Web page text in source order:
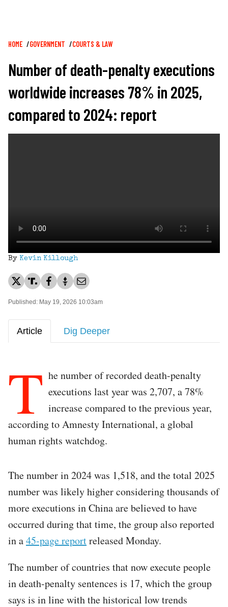
Breadcrumb
HOME GOVERNMENT COURTS & LAW
Number of death-penalty executions
worldwide increases 78% in 2025,
compared to 2024: report
By Kevin Killough
Published: May 19, 2026 10:03am
Article Dig Deeper
T he number of recorded death-penalty
executions last year was 2,707, a 78%
increase compared to the previous year,
according to Amnesty International, a global
human rights watchdog.
The number in 2024 was 1,518, and the total 2025
number was likely higher considering thousands of
more executions in China are believed to have
occurred during that time, the group also reported
in a45-page reportreleased Monday.
The number of countries that now execute people
in death-penalty sentences is 17, which the group
says is in line with the historical low trends